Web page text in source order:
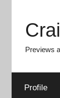
content
Previews
Profile